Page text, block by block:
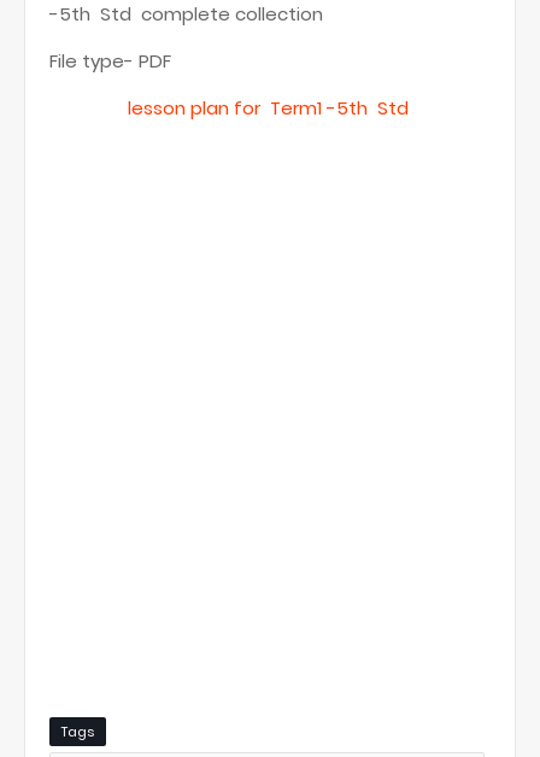
-5th Std complete collection
File type- PDF
lesson plan for Term1 -5th Std
Tags